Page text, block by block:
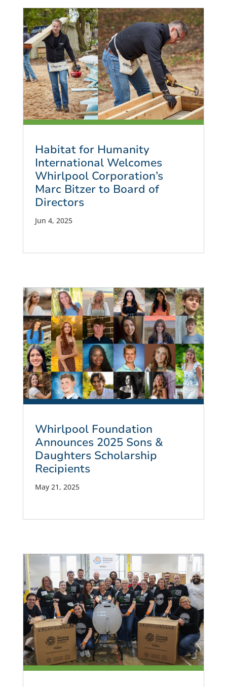
Habitat for Humanity
International Welcomes
Whirlpool Corporation’s
Marc Bitzer to Board of
Directors
Jun 4, 2025
Whirlpool Foundation
Announces 2025 Sons &
Daughters Scholarship
Recipients
May 21, 2025